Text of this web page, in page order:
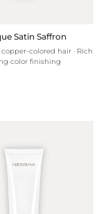
Satin Saffron
colored hair · Rich
· Caring color finishing